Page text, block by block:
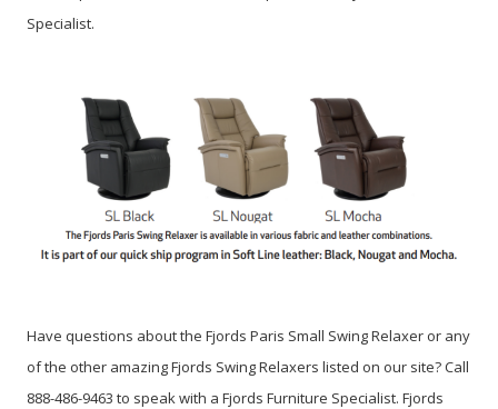
Specialist.
Have questions about the Fjords Paris Small Swing Relaxer or any
of the other amazing Fjords Swing Relaxers listed on our site? Call
888-486-9463 to speak with a Fjords Furniture Specialist. Fjords